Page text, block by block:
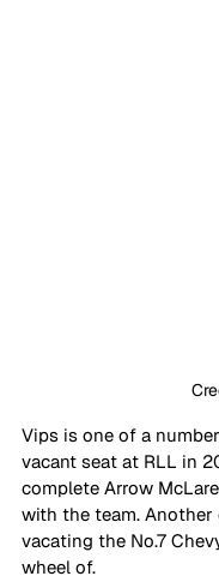
Vips is one of a
vacant seat at RLL in
complete Arrow
with the team.
vacating the No.7
wheel of.